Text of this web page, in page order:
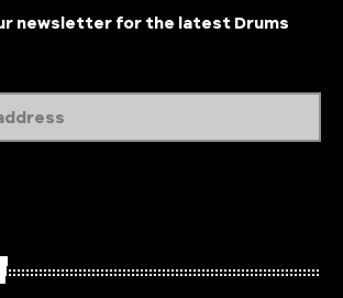
newsletter for the latest Drums